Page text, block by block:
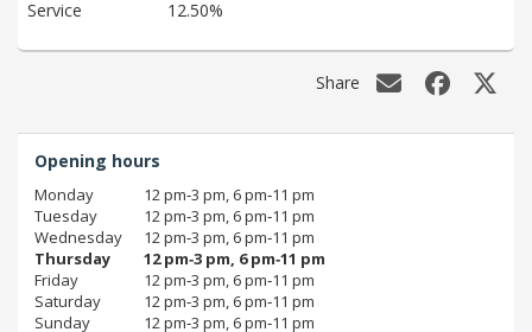
Service
12.50%
Share
Opening hours
Monday
12 pm‑3 pm, 6 pm‑11 pm
Tuesday
12 pm‑3 pm, 6 pm‑11 pm
Wednesday
12 pm‑3 pm, 6 pm‑11 pm
Thursday
12 pm‑3 pm, 6 pm‑11 pm
Friday
12 pm‑3 pm, 6 pm‑11 pm
Saturday
12 pm‑3 pm, 6 pm‑11 pm
Sunday
12 pm‑3 pm, 6 pm‑11 pm